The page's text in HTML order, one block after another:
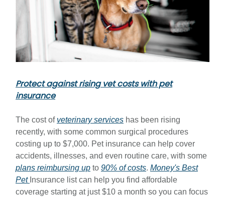
Protect against rising vet costs with pet
insurance
The cost of veterinary services has been rising
recently, with some common surgical procedures
costing up to $7,000. Pet insurance can help cover
accidents, illnesses, and even routine care, with some
plans reimbursing up to 90% of costs. Money's Best
Pet Insurance list can help you find affordable
coverage starting at just $10 a month so you can focus